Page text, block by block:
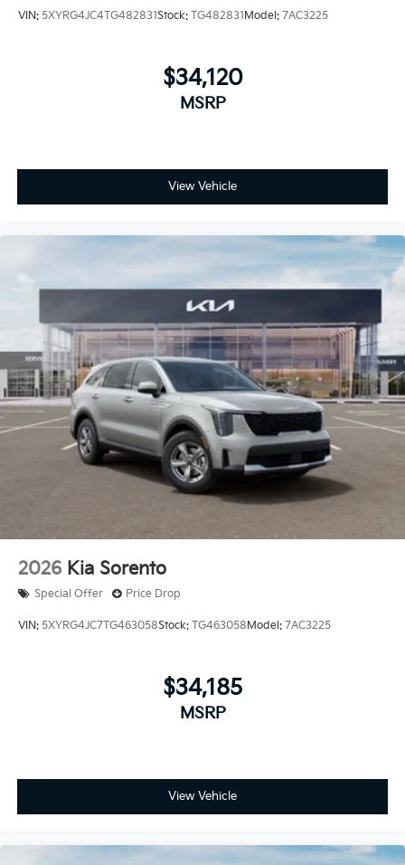
VIN: 5XYRG4JC4TG482831Stock: TG482831Model: 7AC3225
$34,120
MSRP
View Vehicle
2026 Kia Sorento
Special Offer Price Drop
VIN: 5XYRG4JC7TG463058Stock: TG463058 Model: 7AC3225
$34,185
MSRP
View Vehicle